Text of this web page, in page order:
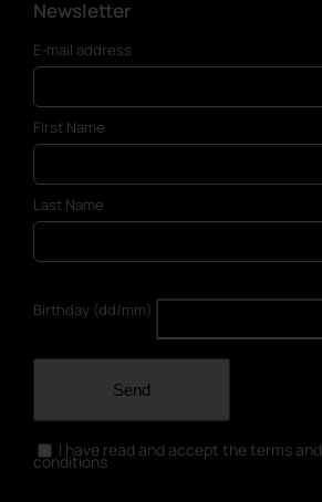
Newsletter
E-mail address
First Name
Last Name
Birthday (dd/mm)
Send
I have read and accept the terms and
conditions